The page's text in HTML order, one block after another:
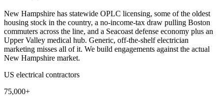
New Hampshire has statewide OPLC licensing, some of the oldest
housing stock in the country, a no-income-tax draw pulling Boston
commuters across the line, and a Seacoast defense economy plus an
Upper Valley medical hub. Generic, off-the-shelf electrician
marketing misses all of it. We build engagements against the actual
New Hampshire market.
US electrical contractors
75,000+